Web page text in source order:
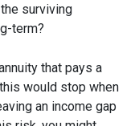
surviving
term?
that pays a
would stop when
an income gap